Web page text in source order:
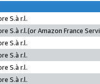
S.à r.l.
S.à r.l.(or Amazon France
S.à r.l.
S.à r.l.
S.à r.l.
S.à r.l.